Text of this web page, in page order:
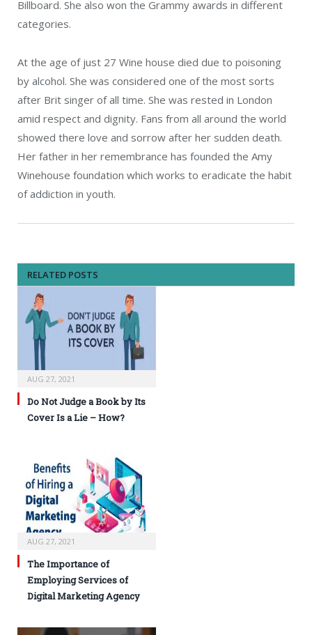
Billboard. She also won the Grammy awards in different
categories.
At the age of just 27 Wine house died due to poisoning
by alcohol. She was considered one of the most sorts
after Brit singer of all time. She was rested in London
amid respect and dignity. Fans from all around the world
showed there love and sorrow after her sudden death.
Her father in her remembrance has founded the Amy
Winehouse foundation which works to eradicate the habit
of addiction in youth.
RELATED POSTS
AUG 27, 2021
Do Not Judge a Book by Its
Cover Is a Lie – How?
AUG 27, 2021
The Importance of
Employing Services of
Digital Marketing Agency